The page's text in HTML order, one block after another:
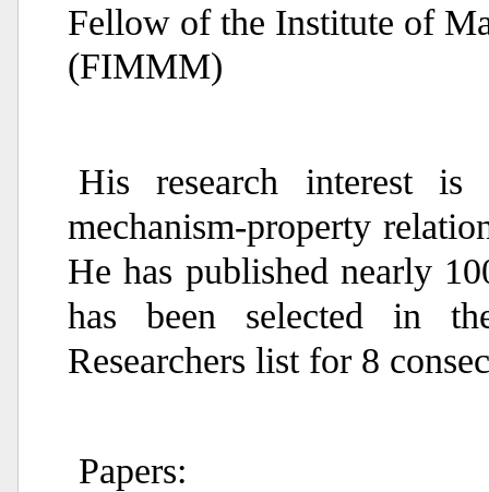
Fellow of the Institute of
(FIMMM)
His research interest is
mechanism-property
He has published nearly
has been selected in
Researchers list for 8
Papers: